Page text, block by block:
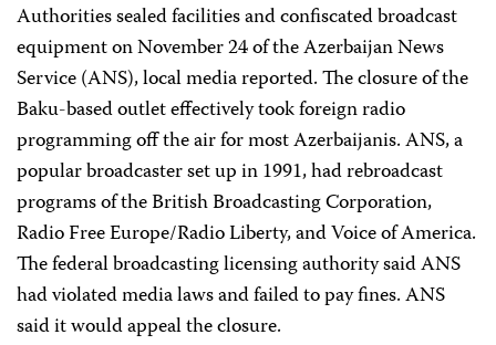
Authorities sealed facilities and confiscated broadcast
equipment on November 24 of the Azerbaijan News
Service (ANS), local media reported. The closure of the
Baku-based outlet effectively took foreign radio
programming off the air for most Azerbaijanis. ANS, a
popular broadcaster set up in 1991, had rebroadcast
programs of the British Broadcasting Corporation,
Radio Free Europe/Radio Liberty, and Voice of America.
The federal broadcasting licensing authority said ANS
had violated media laws and failed to pay fines. ANS
said it would appeal the closure.